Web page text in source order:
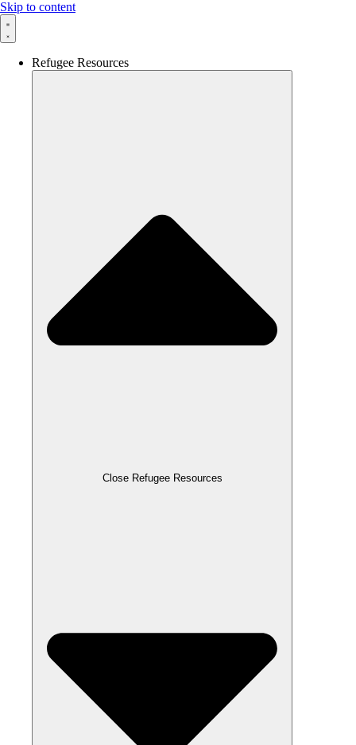
Skip to content
Refugee Resources
Close Refugee Resources